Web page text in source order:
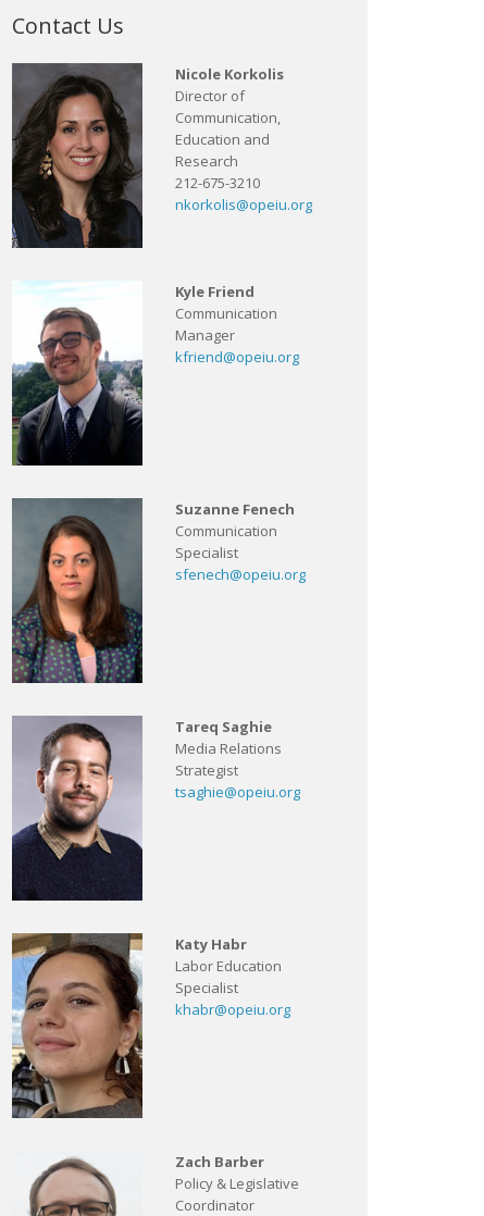
Contact Us
Nicole Korkolis
Director of
Communication,
Education and
Research
212-675-3210
nkorkolis@opeiu.org
Kyle Friend
Communication
Manager
kfriend@opeiu.org
Suzanne Fenech
Communication
Specialist
sfenech@opeiu.org
Tareq Saghie
Media Relations
Strategist
tsaghie@opeiu.org
Katy Habr
Labor Education
Specialist
khabr@opeiu.org
Zach Barber
Policy & Legislative
Coordinator